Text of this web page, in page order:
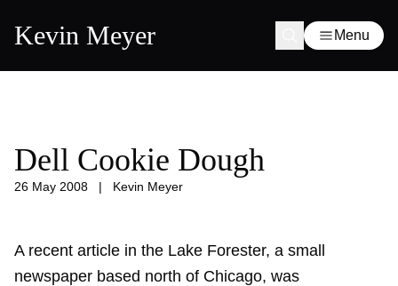
Kevin Meyer Menu
Dell Cookie Dough
26 May 2008 | Kevin Meyer
A recent article in the Lake Forester, a small
newspaper based north of Chicago, was